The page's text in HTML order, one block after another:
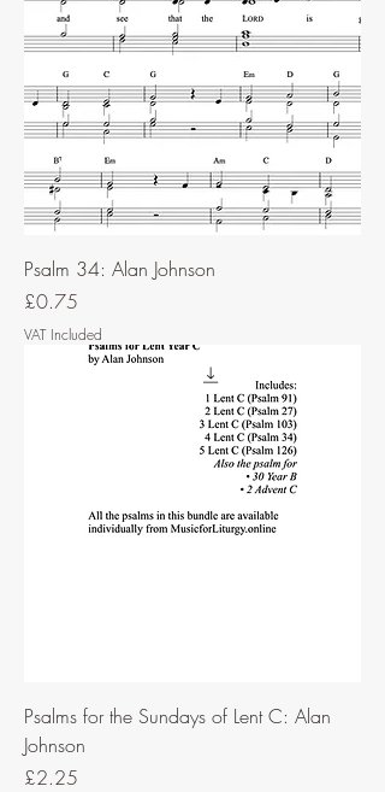
Psalm 34: Alan Johnson
Price
£0.75
VAT Included
Psalms for the Sundays of Lent C: Alan
Johnson
Price
£2.25